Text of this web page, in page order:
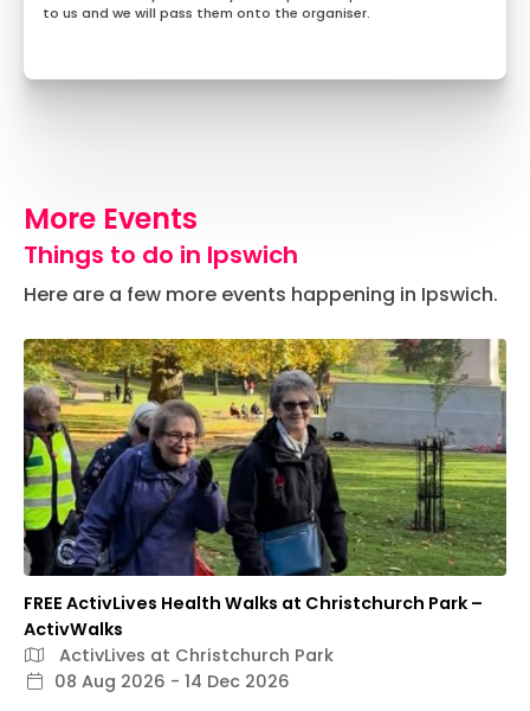
to us and we will pass them onto the organiser.
More Events
Things to do in Ipswich
Here are a few more events happening in Ipswich.
FREE ActivLives Health Walks at Christchurch Park –
ActivWalks
ActivLives at Christchurch Park
08 Aug 2026 - 14 Dec 2026